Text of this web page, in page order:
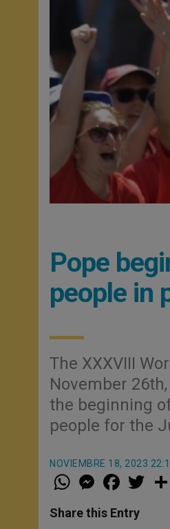
Pope
people in
The XXXVIII
November
the beginning
people for the
NOVIEMBRE 18, 2023
W
h
t
s
M
e
s
e
a
e
b
w
Share this Entry